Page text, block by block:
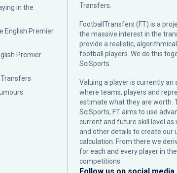
in the
English Premier
Premier
Transfers.
FootballTransfers (FT) is a
the massive interest in the
provide a realistic,
football players. We do this
SciSports
Valuing a player is currently an
where teams, players and
estimate what they are worth.
SciSports, FT aims to use
current and future skill level as
and other details to create our
calculation. From there we
for each and every player in
competitions.